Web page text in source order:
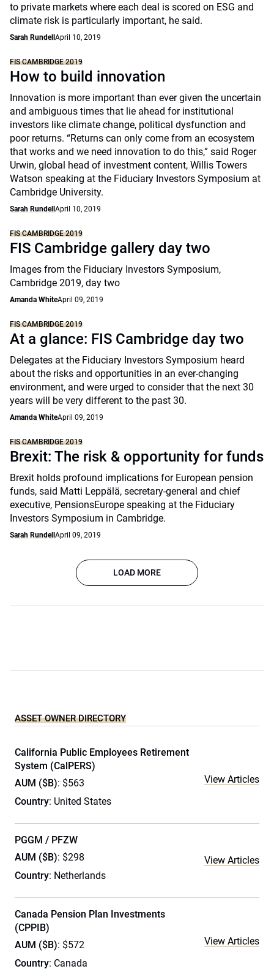
to private markets where each deal is scored on ESG and
climate risk is particularly important, he said.
Sarah Rundell April 10, 2019
FIS CAMBRIDGE 2019
How to build innovation
Innovation is more important than ever given the uncertain
and ambiguous times that lie ahead for institutional
investors like climate change, political dysfunction and
poor returns. “Returns can only come from an ecosystem
that works and we need innovation to do this,” said Roger
Urwin, global head of investment content, Willis Towers
Watson speaking at the Fiduciary Investors Symposium at
Cambridge University.
Sarah Rundell April 10, 2019
FIS CAMBRIDGE 2019
FIS Cambridge gallery day two
Images from the Fiduciary Investors Symposium,
Cambridge 2019, day two
Amanda WhiteApril 09, 2019
FIS CAMBRIDGE 2019
At a glance: FIS Cambridge day two
Delegates at the Fiduciary Investors Symposium heard
about the risks and opportunities in an ever-changing
environment, and were urged to consider that the next 30
years will be very different to the past 30.
Amanda WhiteApril 09, 2019
FIS CAMBRIDGE 2019
Brexit: The risk & opportunity for funds
Brexit holds profound implications for European pension
funds, said Matti Leppälä, secretary-general and chief
executive, PensionsEurope speaking at the Fiduciary
Investors Symposium in Cambridge.
Sarah Rundell April 09, 2019
LOAD MORE
ASSET OWNER DIRECTORY
California Public Employees Retirement
System (CalPERS)
AUM ($B): $563
Country: United States
View Articles
PGGM / PFZW
AUM ($B): $298
Country: Netherlands
View Articles
Canada Pension Plan Investments
(CPPIB)
AUM ($B): $572
Country: Canada
View Articles